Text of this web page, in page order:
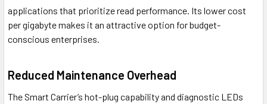
applications that prioritize read performance. Its lower cost
per gigabyte makes it an attractive option for budget-
conscious enterprises.
Reduced Maintenance Overhead
The Smart Carrier’s hot-plug capability and diagnostic LEDs